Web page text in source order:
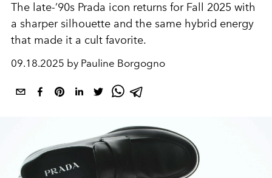
The late-’90s Prada icon returns for Fall 2025 with
a sharper silhouette and the same hybrid energy
that made it a cult favorite.
09.18.2025 by Pauline Borgogno